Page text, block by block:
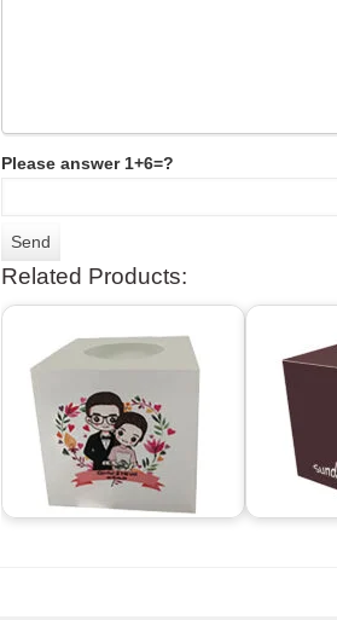
Please answer 1+6=?
Related Products: